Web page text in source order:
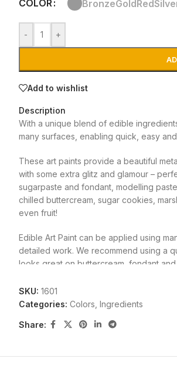
COLOR BronzeGoldRed
- +
Add to wishlist
Description
With a unique blend of edible
many surfaces, enabling quick, easy
These art paints provide a beautiful
with some extra glitz and glamour –
sugarpaste and fondant, modelling
chilled buttercream, sugar cookies,
even fruit!
Edible Art Paint can be applied using
detailed work. We recommend using a
looks great on buttercream, fondant and
Propylene Glycol, Glaze (Shellac,
SKU: 1601
Categories: Colors Ingredients
Share: